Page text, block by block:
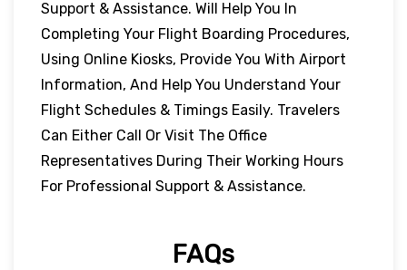
Support & Assistance. Will Help You In
Completing Your Flight Boarding Procedures,
Using Online Kiosks, Provide You With Airport
Information, And Help You Understand Your
Flight Schedules & Timings Easily. Travelers
Can Either Call Or Visit The Office
Representatives During Their Working Hours
For Professional Support & Assistance.
FAQs